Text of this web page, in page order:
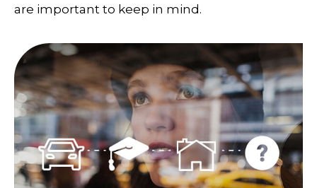
are important to keep in mind.